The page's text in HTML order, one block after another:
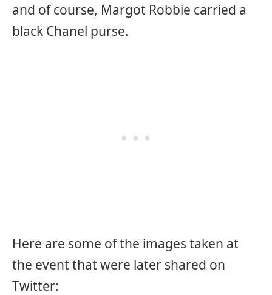
and of course, Margot Robbie carried a
black Chanel purse.
Here are some of the images taken at
the event that were later shared on
Twitter: